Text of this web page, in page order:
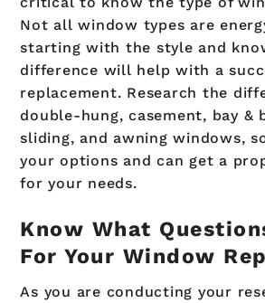
Not all window types are
starting with the style and
difference will help with a
replacement. Research the
double-hung, casement, bay &
sliding, and awning windows,
your options and can get a
for your needs.
Know What
For Your Window
As you are conducting your